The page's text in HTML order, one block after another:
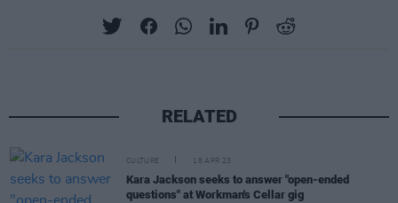
RELATED
CULTURE 18 APR 23
Kara Jackson seeks to answer "open-ended
questions" at Workman's Cellar gig